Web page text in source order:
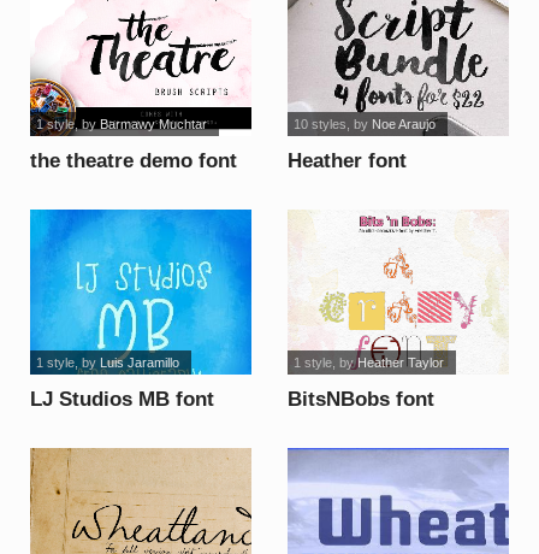
the theatre demo font
1 style, by Barmawy Muchtar
Heather font
10 styles , by Noe Araujo
LJ Studios MB font
1 style, by Luis Jaramillo
BitsNBobs font
1 style, byHeather Taylor